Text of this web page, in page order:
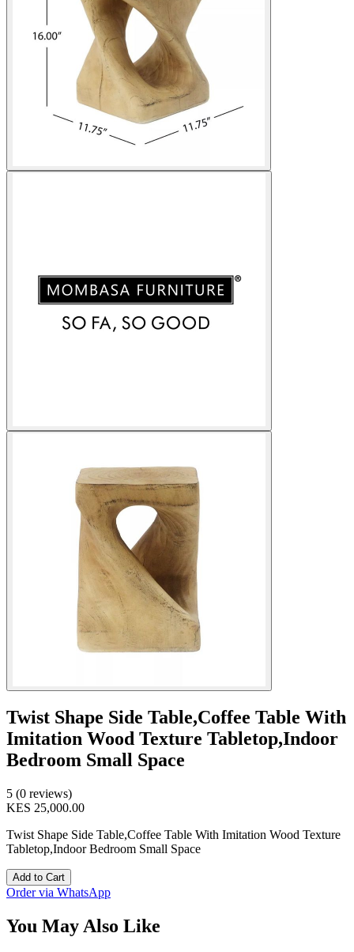
Twist Shape Side Table,Coffee Table With
Imitation Wood Texture Tabletop,Indoor
Bedroom Small Space
5 (0 reviews)
KES 25,000.00
Twist Shape Side Table,Coffee Table With Imitation Wood Texture
Tabletop,Indoor Bedroom Small Space
Add to Cart
Order via WhatsApp
You May Also Like